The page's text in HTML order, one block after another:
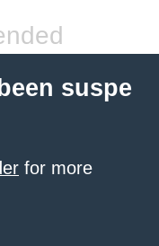
suspe
for more